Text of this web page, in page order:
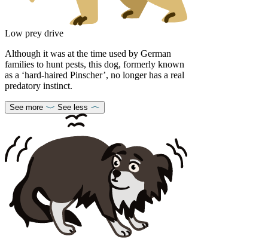
Low prey drive
Although it was at the time used by German
families to hunt pests, this dog, formerly known
as a ‘hard-haired Pinscher’, no longer has a real
predatory instinct.
See more See less